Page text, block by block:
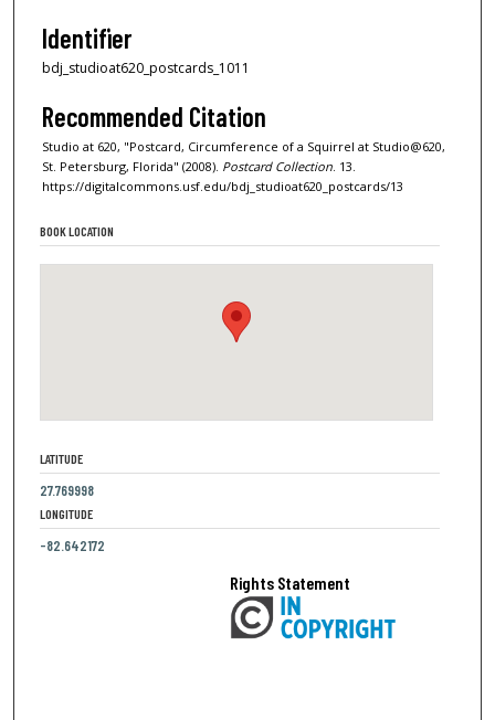
Identifier
bdj_studioat620_postcards_1011
Recommended Citation
Studio at 620, "Postcard, Circumference of a Squirrel at Studio@620,
St. Petersburg, Florida" (2008). Postcard Collection . 13.
https://digitalcommons.usf.edu/bdj_studioat620_postcards/13
BOOK LOCATION
LATITUDE
27.769998
LONGITUDE
-82.642172
Rights Statement